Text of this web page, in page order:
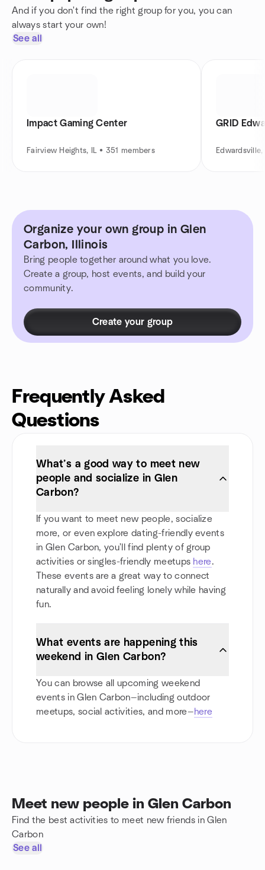
And if you don't find the right group for you, you can
always start your own!
See all
Impact Gaming Center
Fairview Heights, IL • 351 members
GRID
Organize your own group in Glen
Carbon, Illinois
Bring people together around what you love.
Create a group, host events, and build your
community.
Create your group
Frequently Asked
Questions
What’s a good way to meet new
people and socialize in Glen
Carbon?
If you want to meet new people, socialize
more, or even explore dating-friendly events
in Glen Carbon, you'll find plenty of group
activities or singles-friendly meetups here.
These events are a great way to connect
naturally and avoid feeling lonely while having
fun.
What events are happening this
weekend in Glen Carbon?
You can browse all upcoming weekend
events in Glen Carbon—including outdoor
meetups, social activities, and more—here
Meet new people in Glen Carbon
Find the best activities to meet new friends in Glen
Carbon
See all